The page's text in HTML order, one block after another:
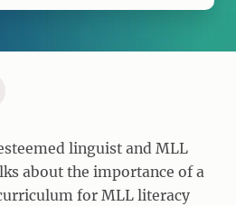
linguist and MLL
about the importance of a
for MLL literacy